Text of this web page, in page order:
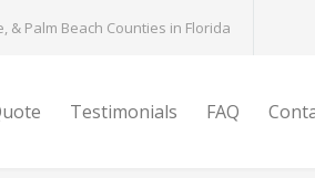
& Palm Beach Counties in Florida
Testimonials FAQ